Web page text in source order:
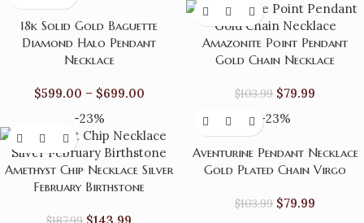
18k Solid Gold Baguette
Diamond Halo Pendant
Necklace
$599.00 – $699.00
Amazonite Point Pendant
Gold Chain Necklace
$103.99 $79.99
-23%
Amethyst Chip Necklace Silver
February Birthstone
-23%
Aventurine Pendant Necklace
Gold Plated Chain Virgo
$103.99 $79.99